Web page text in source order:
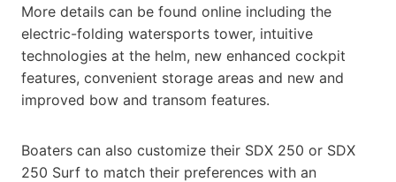
More details can be found online including the
electric-folding watersports tower, intuitive
technologies at the helm, new enhanced cockpit
features, convenient storage areas and new and
improved bow and transom features.
Boaters can also customize their SDX 250 or SDX
250 Surf to match their preferences with an